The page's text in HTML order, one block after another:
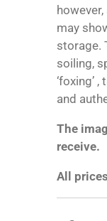
may
storage.
soiling,
‘foxing’
and
The
receive.
All